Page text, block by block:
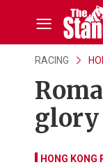
RACING
glory
HONG KONG